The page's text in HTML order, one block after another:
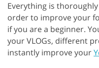
Everything is
order to improve your
if you are a beginner.
your VLOGs, different
instantly improve your